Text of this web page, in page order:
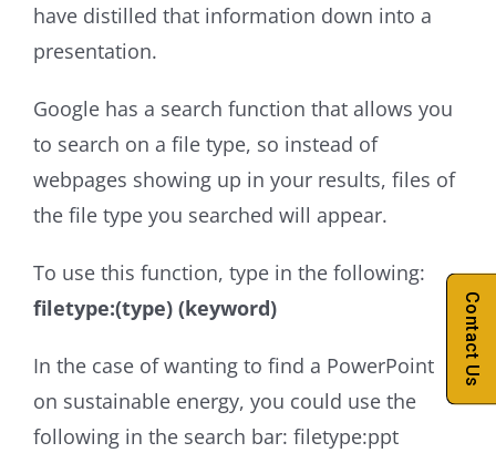
have distilled that information down into a
presentation.
Google has a search function that allows you
to search on a file type, so instead of
webpages showing up in your results, files of
the file type you searched will appear.
To use this function, type in the following:
filetype:(type) (keyword)
In the case of wanting to find a PowerPoint
on sustainable energy, you could use the
following in the search bar: filetype:ppt
Contact Us